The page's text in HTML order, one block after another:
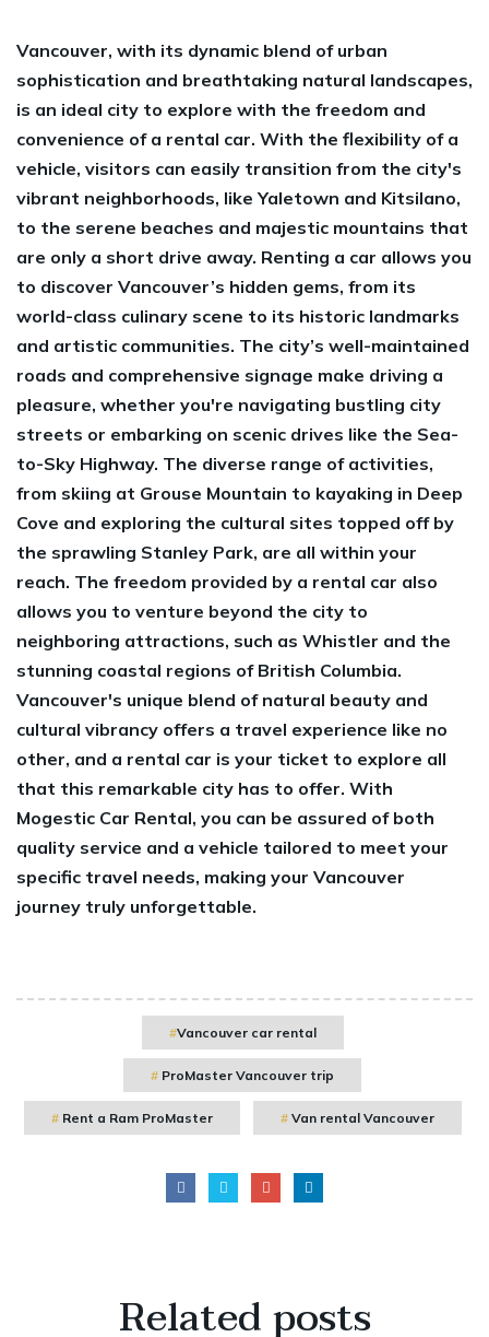
Vancouver, with its dynamic blend of urban
sophistication and breathtaking natural landscapes,
is an ideal city to explore with the freedom and
convenience of a rental car. With the flexibility of a
vehicle, visitors can easily transition from the city's
vibrant neighborhoods, like Yaletown and Kitsilano,
to the serene beaches and majestic mountains that
are only a short drive away. Renting a car allows you
to discover Vancouver’s hidden gems, from its
world-class culinary scene to its historic landmarks
and artistic communities. The city’s well-maintained
roads and comprehensive signage make driving a
pleasure, whether you're navigating bustling city
streets or embarking on scenic drives like the Sea-
to-Sky Highway. The diverse range of activities,
from skiing at Grouse Mountain to kayaking in Deep
Cove and exploring the cultural sites topped off by
the sprawling Stanley Park, are all within your
reach. The freedom provided by a rental car also
allows you to venture beyond the city to
neighboring attractions, such as Whistler and the
stunning coastal regions of British Columbia.
Vancouver's unique blend of natural beauty and
cultural vibrancy offers a travel experience like no
other, and a rental car is your ticket to explore all
that this remarkable city has to offer. With
Mogestic Car Rental, you can be assured of both
quality service and a vehicle tailored to meet your
specific travel needs, making your Vancouver
journey truly unforgettable.
Vancouver car rental
ProMaster Vancouver trip
Rent a Ram ProMaster Van rental Vancouver
Relatedposts